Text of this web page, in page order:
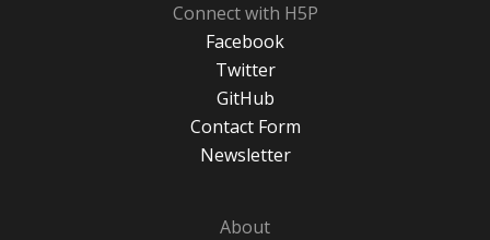
Connect with H5P
Facebook
Twitter
GitHub
Contact Form
Newsletter
About